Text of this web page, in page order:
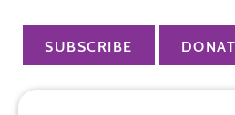
SUBSCRIBE
TERMS